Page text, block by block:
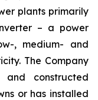
plants primarily
– a power
, medium- and
The Company
and constructed
or has installed